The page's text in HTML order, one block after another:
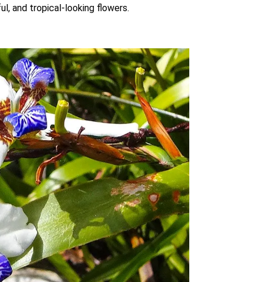
and tropical-looking flowers.